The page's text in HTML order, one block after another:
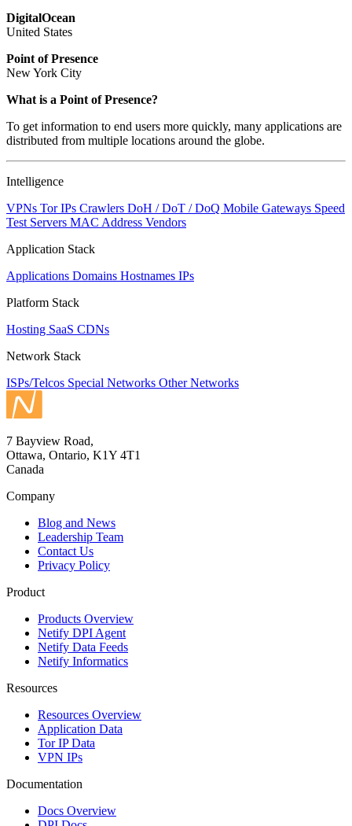
DigitalOcean
United States
Point of Presence
New York City
What is a Point of Presence?
To get information to end users more quickly, many applications are
distributed from multiple locations around the globe.
Intelligence
VPNs Tor IPs Crawlers DoH / DoT / DoQ Mobile Gateways Speed
Test Servers MAC Address Vendors
Application Stack
Applications Domains Hostnames IPs
Platform Stack
Hosting SaaS CDNs
Network Stack
ISPs/Telcos Special Networks Other Networks
7 Bayview Road,
Ottawa, Ontario, K1Y 4T1
Canada
Company
Blog and News
Leadership Team
Contact Us
Privacy Policy
Product
Products Overview
Netify DPI Agent
Netify Data Feeds
Netify Informatics
Resources
Resources Overview
Application Data
Tor IP Data
VPN IPs
Documentation
Docs Overview